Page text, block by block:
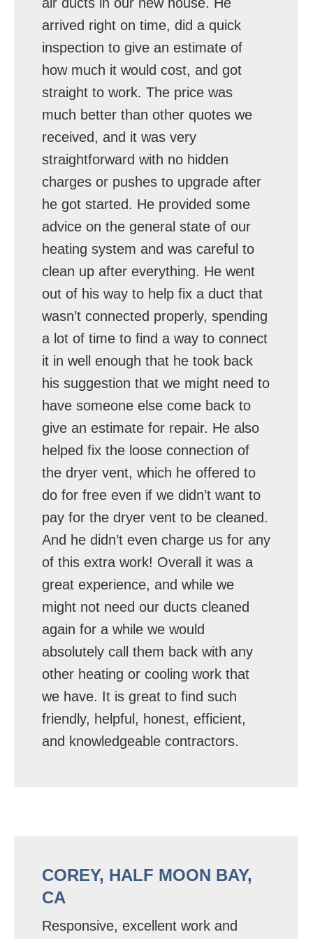
arrived right on time, did a quick
inspection to give an estimate of
how much it would cost, and got
straight to work. The price was
much better than other quotes we
received, and it was very
straightforward with no hidden
charges or pushes to upgrade after
he got started. He provided some
advice on the general state of our
heating system and was careful to
clean up after everything. He went
out of his way to help fix a duct that
wasn’t connected properly, spending
a lot of time to find a way to connect
it in well enough that he took back
his suggestion that we might need to
have someone else come back to
give an estimate for repair. He also
helped fix the loose connection of
the dryer vent, which he offered to
do for free even if we didn’t want to
pay for the dryer vent to be cleaned.
And he didn’t even charge us for any
of this extra work! Overall it was a
great experience, and while we
might not need our ducts cleaned
again for a while we would
absolutely call them back with any
other heating or cooling work that
we have. It is great to find such
friendly, helpful, honest, efficient,
and knowledgeable contractors.
COREY, HALF MOON BAY,
CA
Responsive, excellent work and